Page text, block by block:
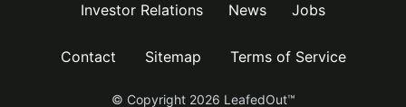
Investor Relations News Jobs
Contact Sitemap Terms of Service
© Copyright 2026 LeafedOut™